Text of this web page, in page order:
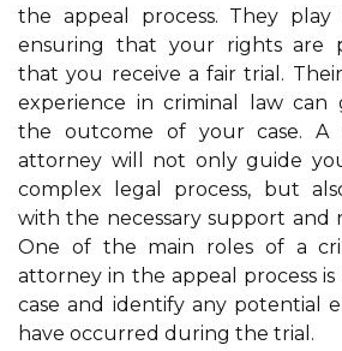
the appeal process. They
ensuring that your rights are
that you receive a fair trial.
experience in criminal law can
the outcome of your case. A
attorney will not only guide
complex legal process, but
with the necessary support and
One of the main roles of a
attorney in the appeal process
case and identify any potential
have occurred during the trial.